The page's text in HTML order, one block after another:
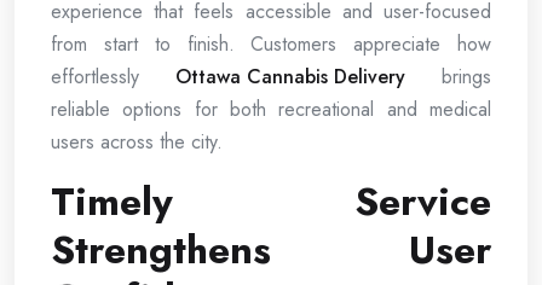
experience that feels accessible and user-focused
from start to finish. Customers appreciate how
effortlessly Ottawa Cannabis Delivery brings
reliable options for both recreational and medical
users across the city.
Timely Service
Strengthens User